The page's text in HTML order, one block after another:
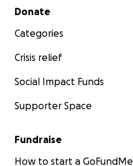
Secondary menu
Donate
Categories
Crisis relief
Social Impact Funds
Supporter Space
Fundraise
How to start a GoFundMe